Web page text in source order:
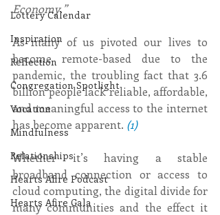
Lottery Calendar
Inspiration
Reflection
Congregation Spotlight
Vocation
Mindfulness
Relationships
Hearts Afire Podcast
Hearts Afire Gala
Economy.”
As many of us pivoted our lives to
become remote-based due to the
pandemic, the troubling fact that 3.6
billion people lack reliable, affordable,
and meaningful access to the internet
has become apparent. (1)
Whether it’s having a stable
broadband connection or access to
cloud computing, the digital divide for
many communities and the effect it